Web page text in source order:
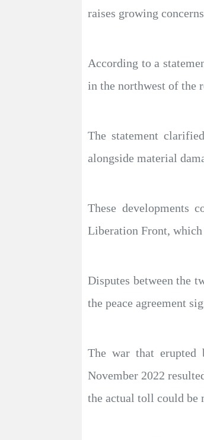
raises growing
According to a
in the northwest of the
The statement
alongside material
These developments
Liberation Front,
Disputes between the
the peace agreement
The war that erupted
November 2022
the actual toll could be